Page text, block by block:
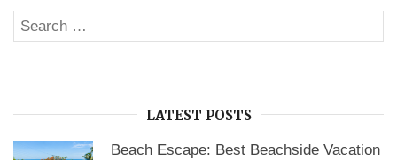
Search
for:
LATEST POSTS
Beach Escape: Best Beachside Vacation